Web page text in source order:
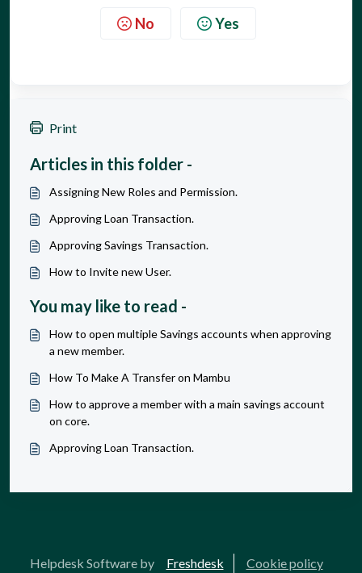
No Yes
Print
Articles in this folder -
Assigning New Roles and Permission.
Approving Loan Transaction.
Approving Savings Transaction.
How to Invite new User.
You may like to read -
How to open multiple Savings accounts when approving
a new member.
How To Make A Transfer on Mambu
How to approve a member with a main savings account
on core.
Approving Loan Transaction.
Helpdesk Software by Freshdesk Cookie policy